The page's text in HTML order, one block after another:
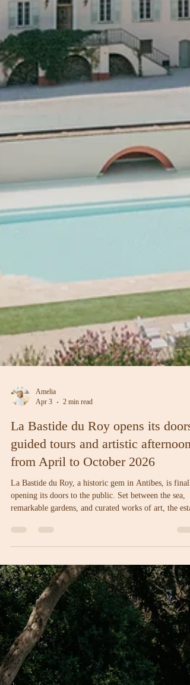
Apr 3
2 min read
La Bastide du Roy opens its doors:
guided tours and artistic afternoons
from April to October 2026
La Bastide du Roy, a historic gem in Antibes, is
opening its doors to the public. Set between the sea,
remarkable gardens, and curated works of art, the
unveils a full season of guided tours and artistic
afternoons, running from April through October 2026.
A unique invitation to experience the history, beauty,
and creativity that define the soul of the Bastide.